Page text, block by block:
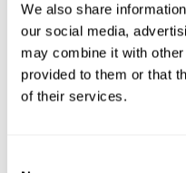
We also share
our social media,
may combine it with
provided to them or that
of their services.
Provide a baseline
can be compared.
whether your
disease process or
has worsened or
impressions (e.g.